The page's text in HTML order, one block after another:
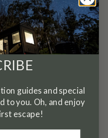
guides and special
to you. Oh, and enjoy
escape!